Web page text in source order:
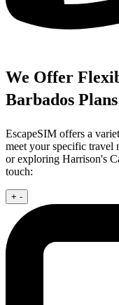
We Offer
Barbados Plans
EscapeSIM offers a
meet your specific travel
or exploring Harrison's
touch:
+ -